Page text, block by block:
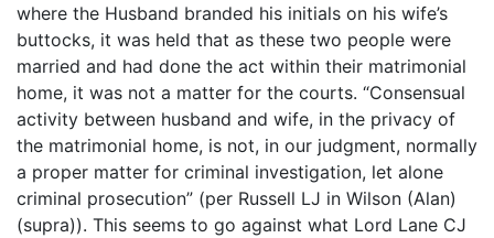
where the Husband branded his initials on his wife’s
buttocks, it was held that as these two people were
married and had done the act within their matrimonial
home, it was not a matter for the courts. “Consensual
activity between husband and wife, in the privacy of
the matrimonial home, is not, in our judgment, normally
a proper matter for criminal investigation, let alone
criminal prosecution” (per Russell LJ in Wilson (Alan)
(supra)). This seems to go against what Lord Lane CJ